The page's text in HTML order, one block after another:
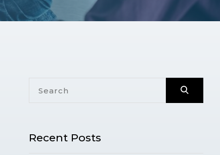
Recent Posts